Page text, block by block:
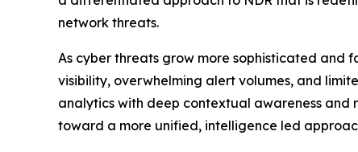
network threats.
As cyber threats grow more sophisticated and
visibility, overwhelming alert volumes, and
analytics with deep contextual awareness and
toward a more unified, intelligence led